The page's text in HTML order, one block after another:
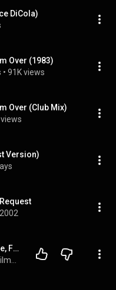
DiCola)
Over (1983)
• 91K views
Over (Club Mix)
Version)
2002
Frank Stallone – Stallone, Frank That Is, Master Musician